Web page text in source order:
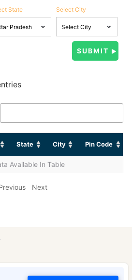
State Select City
State City Pin Code
Available In Table
Next